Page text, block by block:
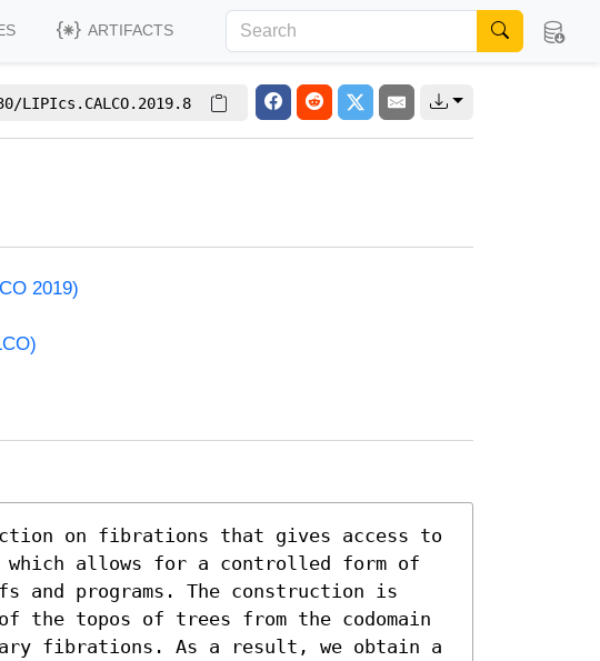
ARTIFACTS
LIPIcs.CALCO.2019.8
2019)
on fibrations that gives access to
allows for a controlled form of
and programs. The construction is
the topos of trees from the codomain
fibrations. As a result, we obtain a